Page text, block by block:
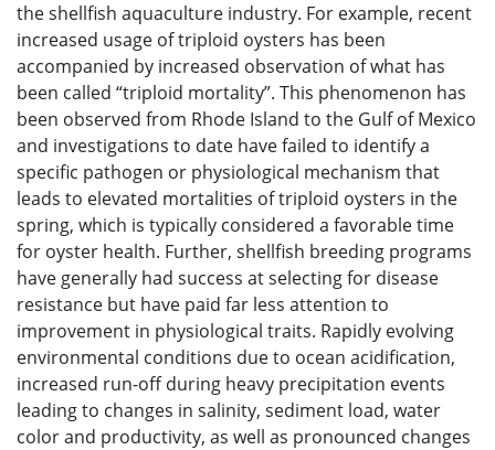
the shellfish aquaculture industry. For example, recent
increased usage of triploid oysters has been
accompanied by increased observation of what has
been called “triploid mortality”. This phenomenon has
been observed from Rhode Island to the Gulf of Mexico
and investigations to date have failed to identify a
specific pathogen or physiological mechanism that
leads to elevated mortalities of triploid oysters in the
spring, which is typically considered a favorable time
for oyster health. Further, shellfish breeding programs
have generally had success at selecting for disease
resistance but have paid far less attention to
improvement in physiological traits. Rapidly evolving
environmental conditions due to ocean acidification,
increased run-off during heavy precipitation events
leading to changes in salinity, sediment load, water
color and productivity, as well as pronounced changes